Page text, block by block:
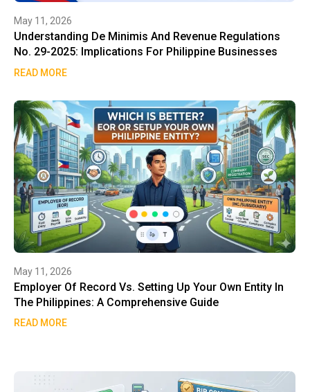
May 11, 2026
Understanding De Minimis And Revenue Regulations
No. 29-2025: Implications For Philippine Businesses
READ MORE
May 11, 2026
Employer Of Record Vs. Setting Up Your Own Entity In
The Philippines: A Comprehensive Guide
READ MORE